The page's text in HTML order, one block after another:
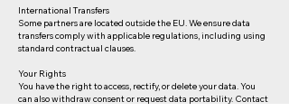
International Transfers
Some partners are located outside the EU. We ensure data
transfers comply with applicable regulations, including using
standard contractual clauses.
Your Rights
You have the right to access, rectify, or delete your data. You
can also withdraw consent or request data portability. Contact